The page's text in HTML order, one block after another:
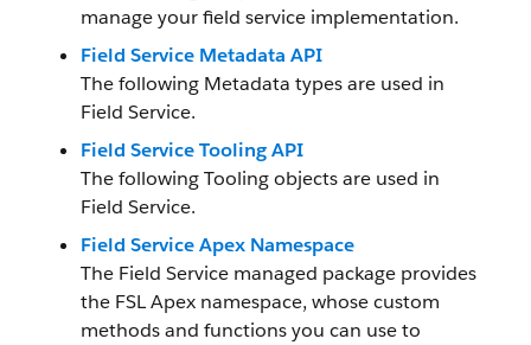
manage your field service implementation.
Field Service Metadata API
The following Metadata types are used in
Field Service.
Field Service Tooling API
The following Tooling objects are used in
Field Service.
Field Service Apex Namespace
The Field Service managed package provides
the FSL Apex namespace, whose custom
methods and functions you can use to